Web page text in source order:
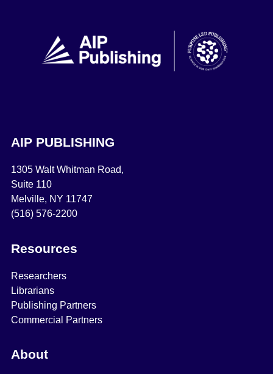
AIP PUBLISHING
1305 Walt Whitman Road,
Suite 110
Melville, NY 11747
(516) 576-2200
Resources
Researchers
Librarians
Publishing Partners
Commercial Partners
About